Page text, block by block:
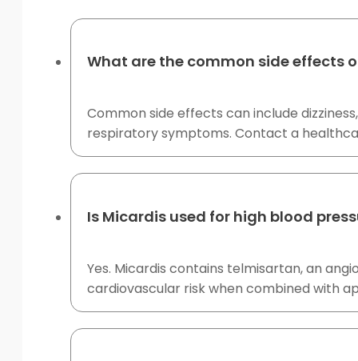
What are the common side effects
Common side effects can include
respiratory symptoms. Contact a
Is Micardis used for high blood
Yes. Micardis contains telmisartan, an
cardiovascular risk when combined with